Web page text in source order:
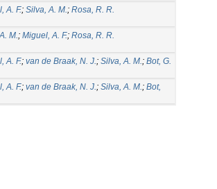
A. F.; Silva, A. M.; Rosa, R. R.
M.; Miguel, A. F.; Rosa, R. R.
A. F.; van de Braak, N. J.; Silva, A. M.; Bot, G.
A. F.; van de Braak, N. J.; Silva, A. M.; Bot,